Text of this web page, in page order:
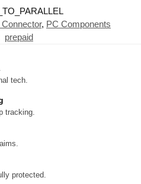
, PC Components
prepaid
tech.
tracking.
protected.